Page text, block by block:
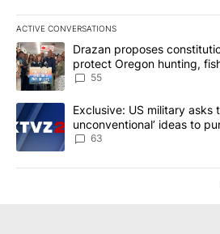
ACTIVE CONVERSATIONS
The following is a list of the most
A trending article titled "Drazan
Drazan proposes
protect Oregon hunting,
55
A trending article titled "Exclusive:
Exclusive: US military asks
unconventional’ ideas to
63